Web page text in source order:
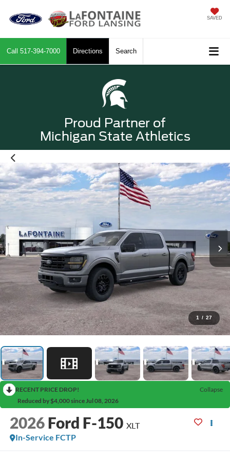
SAVED
Call 517-394-7000 Directions Search
Proud Partner of
Michigan State Athletics
1 / 27
RECENT PRICE DROP!
Collapse
Reduced by $4,000 since Jul 08, 2026
2026 Ford F-150 XLT
In-Service FCTP